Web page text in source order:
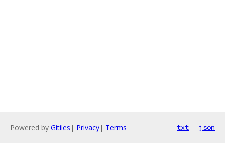
Powered by Gitiles | Privacy| Terms txt json